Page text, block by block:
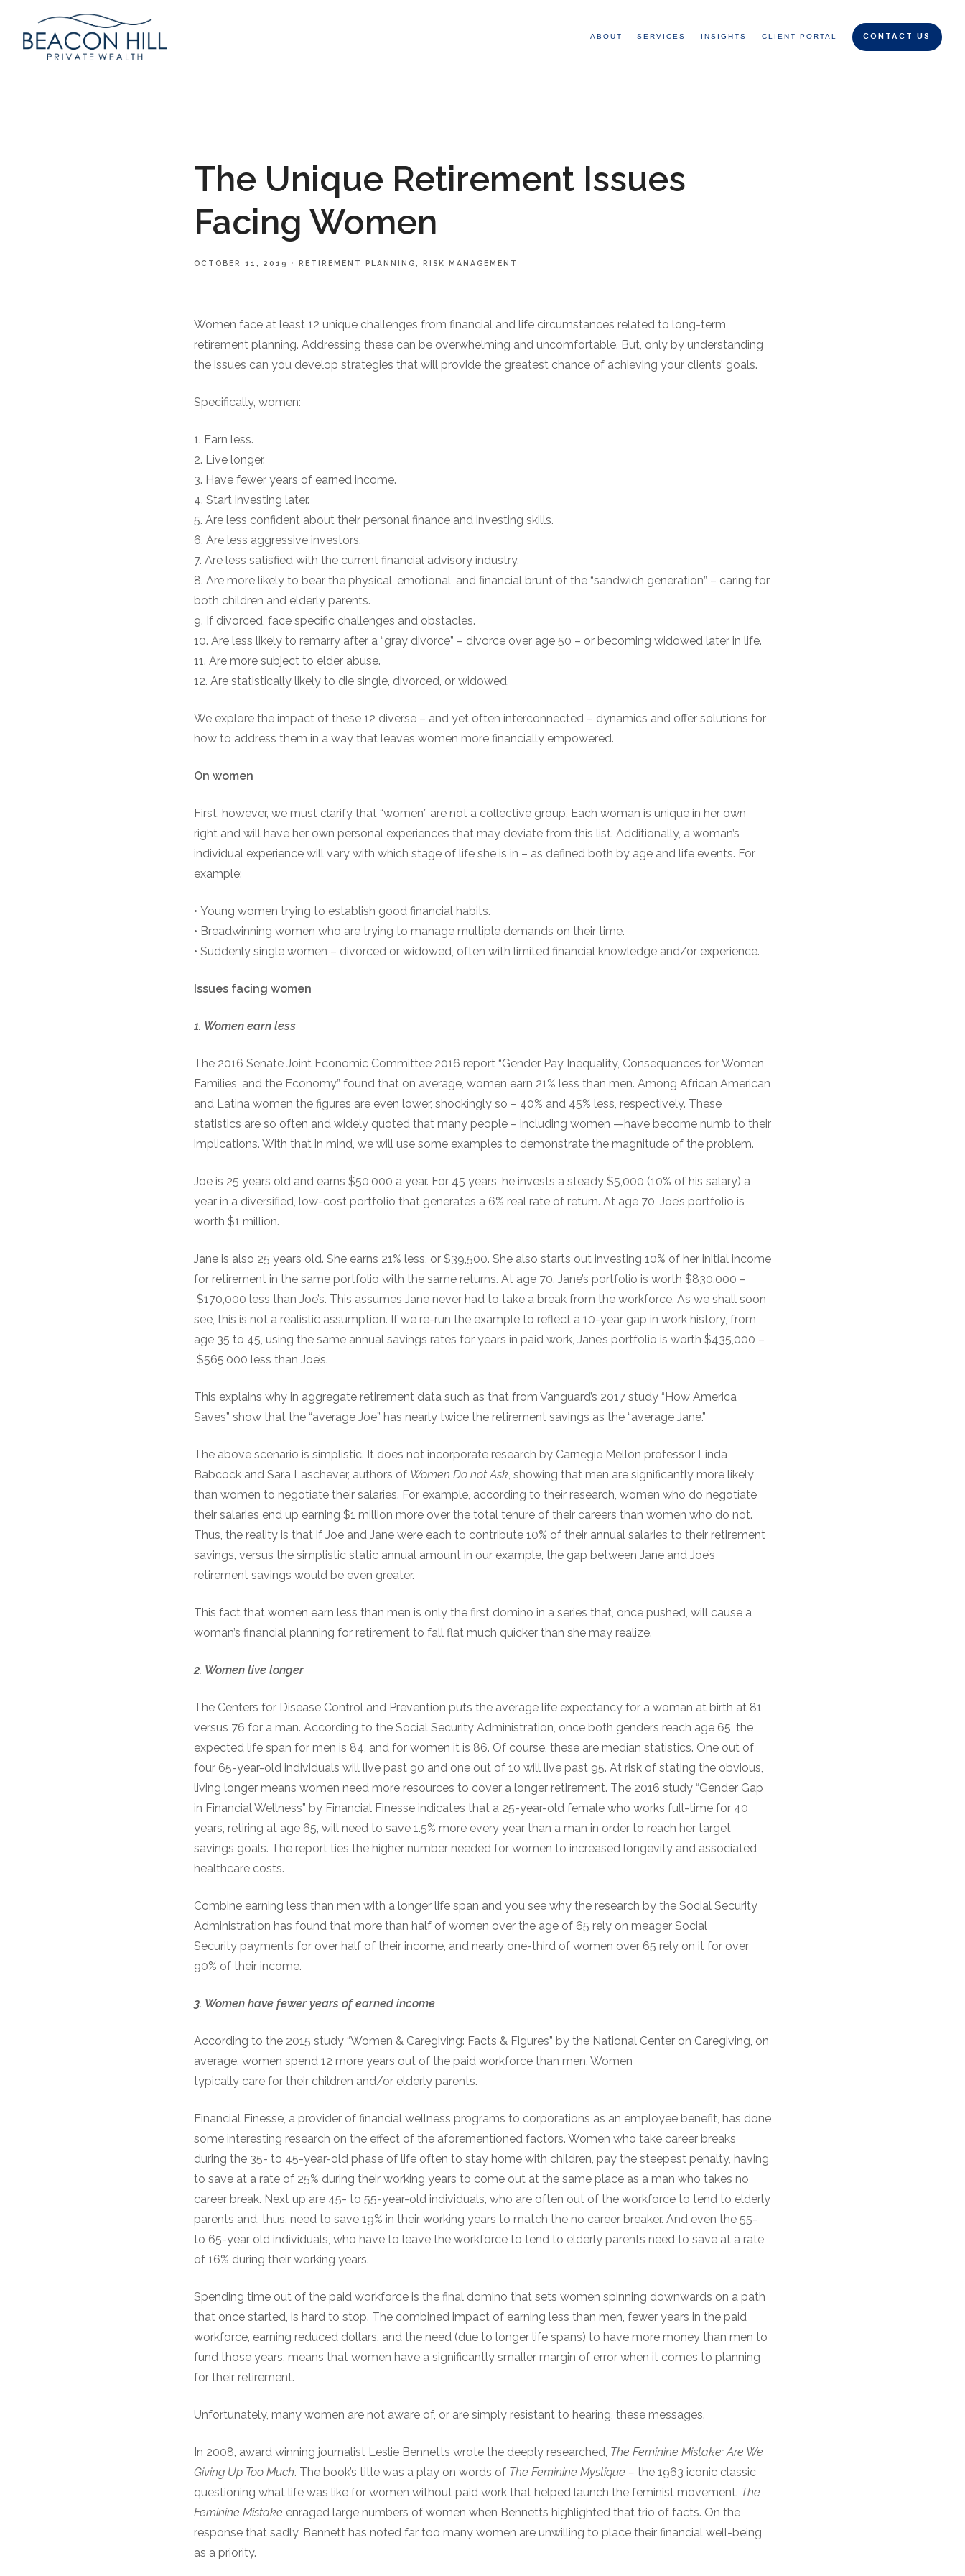
ABOUT SERVICES INSIGHTS CLIENT PORTAL CONTACT US
The Unique Retirement Issues
Facing Women
OCTOBER 11, 2019 RETIREMENT PLANNING RISK MANAGEMENT
Women face at least 12 unique challenges from financial and life circumstances related to long-term
retirement planning. Addressing these can be overwhelming and uncomfortable. But, only by understanding
the issues can you develop strategies that will provide the greatest chance of achieving your clients’ goals.
Specifically, women:
1. Earn less.
2. Live longer.
3. Have fewer years of earned income.
4. Start investing later.
5. Are less confident about their personal finance and investing skills.
6. Are less aggressive investors.
7. Are less satisfied with the current financial advisory industry.
8. Are more likely to bear the physical, emotional, and financial brunt of the “sandwich generation” – caring for
both children and elderly parents.
9. If divorced, face specific challenges and obstacles.
10. Are less likely to remarry after a “gray divorce” – divorce over age 50 – or becoming widowed later in life.
11. Are more subject to elder abuse.
12. Are statistically likely to die single, divorced, or widowed.
We explore the impact of these 12 diverse – and yet often interconnected – dynamics and offer solutions for
how to address them in a way that leaves women more financially empowered.
On women
First, however, we must clarify that “women” are not a collective group. Each woman is unique in her own
right and will have her own personal experiences that may deviate from this list. Additionally, a woman’s
individual experience will vary with which stage of life she is in – as defined both by age and life events. For
example:
• Young women trying to establish good financial habits.
• Breadwinning women who are trying to manage multiple demands on their time.
• Suddenly single women – divorced or widowed, often with limited financial knowledge and/or experience.
Issues facing women
1. Women earn less
The 2016 Senate Joint Economic Committee 2016 report “Gender Pay Inequality, Consequences for Women,
Families, and the Economy,” found that on average, women earn 21% less than men. Among African American
and Latina women the figures are even lower, shockingly so – 40% and 45% less, respectively. These
statistics are so often and widely quoted that many people – including women —have become numb to their
implications. With that in mind, we will use some examples to demonstrate the magnitude of the problem.
Joe is 25 years old and earns $50,000 a year. For 45 years, he invests a steady $5,000 (10% of his salary) a
year in a diversified, low-cost portfolio that generates a 6% real rate of return. At age 70, Joe’s portfolio is
worth $1 million.
Jane is also 25 years old. She earns 21% less, or $39,500. She also starts out investing 10% of her initial income
for retirement in the same portfolio with the same returns. At age 70, Jane’s portfolio is worth $830,000 –
$170,000 less than Joe’s. This assumes Jane never had to take a break from the workforce. As we shall soon
see, this is not a realistic assumption. If we re-run the example to reflect a 10-year gap in work history, from
age 35 to 45, using the same annual savings rates for years in paid work, Jane’s portfolio is worth $435,000 –
$565,000 less than Joe’s.
This explains why in aggregate retirement data such as that from Vanguard’s 2017 study “How America
Saves” show that the “average Joe” has nearly twice the retirement savings as the “average Jane.”
The above scenario is simplistic. It does not incorporate research by Carnegie Mellon professor Linda
Babcock and Sara Laschever, authors of Women Do not Ask, showing that men are significantly more likely
than women to negotiate their salaries. For example, according to their research, women who do negotiate
their salaries end up earning $1 million more over the total tenure of their careers than women who do not.
Thus, the reality is that if Joe and Jane were each to contribute 10% of their annual salaries to their retirement
savings, versus the simplistic static annual amount in our example, the gap between Jane and Joe’s
retirement savings would be even greater.
This fact that women earn less than men is only the first domino in a series that, once pushed, will cause a
woman’s financial planning for retirement to fall flat much quicker than she may realize.
2. Women live longer
The Centers for Disease Control and Prevention puts the average life expectancy for a woman at birth at 81
versus 76 for a man. According to the Social Security Administration, once both genders reach age 65, the
expected life span for men is 84, and for women it is 86. Of course, these are median statistics. One out of
four 65-year-old individuals will live past 90 and one out of 10 will live past 95. At risk of stating the obvious,
living longer means women need more resources to cover a longer retirement. The 2016 study “Gender Gap
in Financial Wellness” by Financial Finesse indicates that a 25-year-old female who works full-time for 40
years, retiring at age 65, will need to save 1.5% more every year than a man in order to reach her target
savings goals. The report ties the higher number needed for women to increased longevity and associated
healthcare costs.
Combine earning less than men with a longer life span and you see why the research by the Social Security
Administration has found that more than half of women over the age of 65 rely on meager Social
Security payments for over half of their income, and nearly one-third of women over 65 rely on it for over
90% of their income.
3. Women have fewer years ofearned income
According to the 2015 study “Women & Caregiving: Facts & Figures” by the National Center on Caregiving, on
average, women spend 12 more years out of the paid workforce than men. Women
typically care for their children and/or elderly parents.
Financial Finesse, a provider of financial wellness programs to corporations as an employee benefit, has done
some interesting research on the effect of the aforementioned factors. Women who take career breaks
during the 35- to 45-year-old phase of life often to stay home with children, pay the steepest penalty, having
to save at a rate of 25% during their working years to come out at the same place as a man who takes no
career break. Next up are 45- to 55-year-old individuals, who are often out of the workforce to tend to elderly
parents and, thus, need to save 19% in their working years to match the no career breaker. And even the 55-
to 65-year old individuals, who have to leave the workforce to tend to elderly parents need to save at a rate
of 16% during their working years.
Spending time out of the paid workforce is the final domino that sets women spinning downwards on a path
that once started, is hard to stop. The combined impact of earning less than men, fewer years in the paid
workforce, earning reduced dollars, and the need (due to longer life spans) to have more money than men to
fund those years, means that women have a significantly smaller margin of error when it comes to planning
for their retirement.
Unfortunately, many women are not aware of, or are simply resistant to hearing, these messages.
In 2008, award winning journalist Leslie Bennetts wrote the deeply researched, The Feminine Mistake: Are We
Giving Up Too Much. The book’s title was a play on words of The Feminine Mystique – the 1963 iconic classic
questioning what life was like for women without paid work that helped launch the feminist movement. The
Feminine Mistake enraged large numbers of women when Bennetts highlighted that trio of facts. On the
response that sadly, Bennett has noted far too many women are unwilling to place their financial well-being
as a priority.